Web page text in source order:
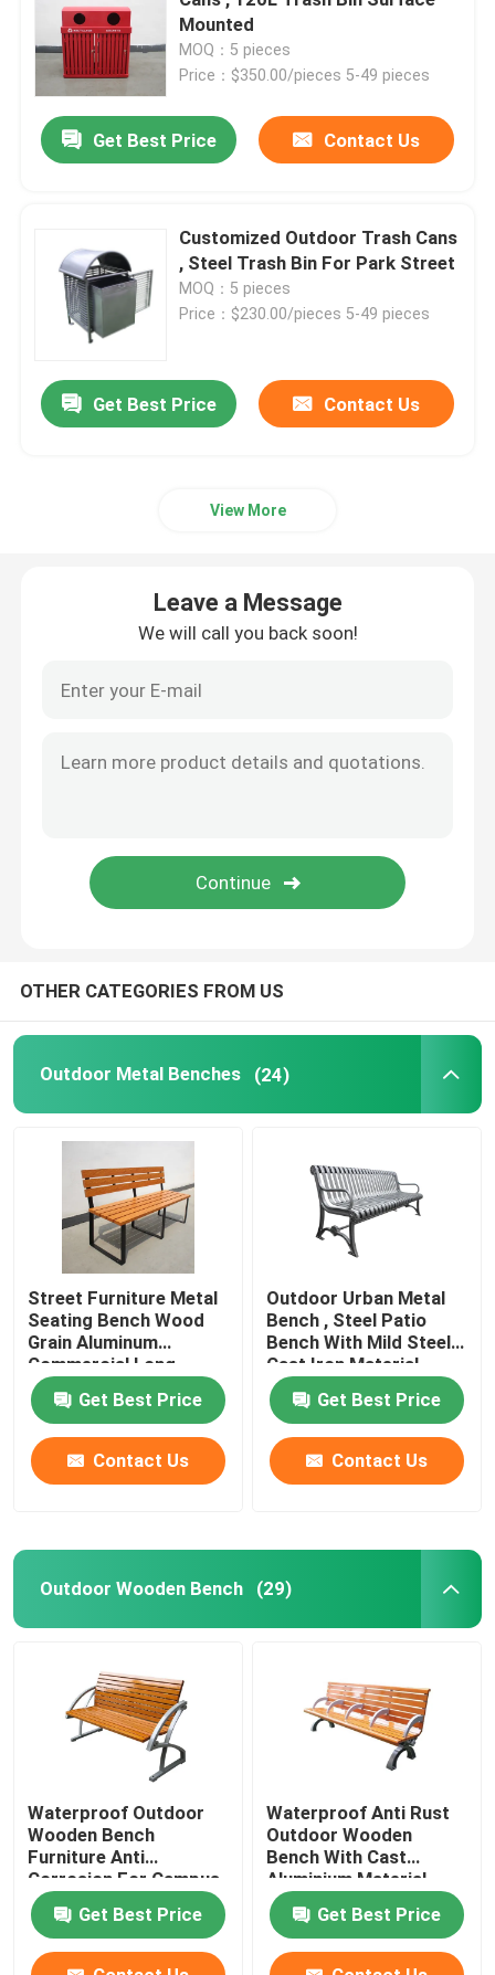
Outdoor Recycled Plastic Benches
Outdoor Picnic Tables
Round Tree Benches
Outdoor Trash Cans
Outdoor Recycling Bins
Outdoor Bollard
Outdoor Large Planters
Dog Waste Bin
Metal Tree Guards
Mounted
MOQ：5 pieces
Price：$350.00/pieces 5-49 pieces
Get Best Price Contact Us
Customized Outdoor Trash Cans
, Steel Trash Bin For Park Street
MOQ：5 pieces
Price：$230.00/pieces 5-49 pieces
Get Best Price Contact Us
View More
Leave a Message
We will call you back soon!
OTHER CATEGORIES FROM US
Outdoor Metal Benches (24)
Street Furniture Metal
Seating Bench Wood
Grain Aluminum
Commercial Long
Garden Bench
Get Best Price
Contact Us
Outdoor Urban Metal
Bench , Steel Patio
Bench With Mild Steel
Cast Iron Material
Get Best Price
Contact Us
Outdoor Wooden Bench (29)
Waterproof Outdoor
Wooden Bench
Furniture Anti
Corrosion For Campus
School
Get Best Price
Waterproof Anti Rust
Outdoor Wooden
Bench With Cast
Aluminium Material
Get Best Price